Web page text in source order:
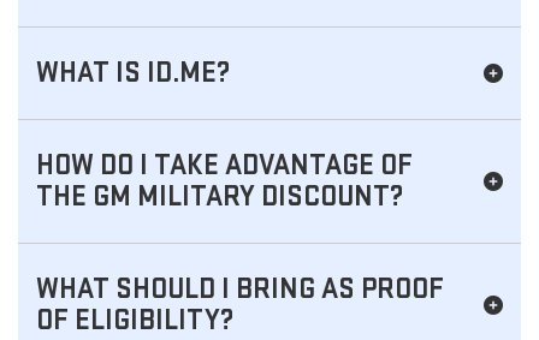
WHAT IS ID.ME?
HOW DO I TAKE ADVANTAGE OF
THE GM MILITARY DISCOUNT?
WHAT SHOULD I BRING AS PROOF
OF ELIGIBILITY?